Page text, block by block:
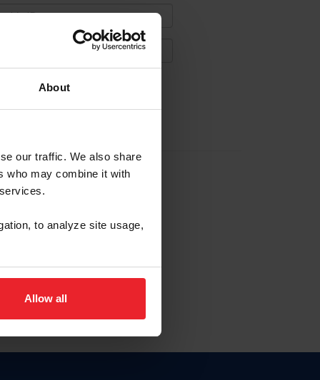
About
our traffic. We also share
who may combine it with
to analyze site usage,
Allow all
ID
haga clic aquí.